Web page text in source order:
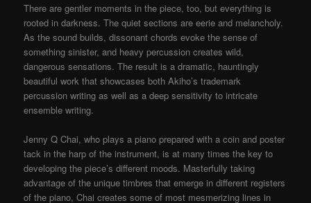
There are gentler moments in the piece, too, but everything is
rooted in darkness. The quiet sections are eerie and melancholy.
As the sound builds, dissonant chords evoke the sense of
something sinister, and heavy percussion creates wild,
dangerous sensations. The result is a dramatic, hauntingly
beautiful work that showcases both Akiho’s trademark
percussion writing as well as a deep sensitivity to intricate
ensemble writing.
Jenny Q Chai, who plays a piano prepared with a coin and poster
tack in the harp of the instrument, is at many times the key to
developing the piece’s different moods. Masterfully taking
advantage of the unique timbres that emerge in different registers
of the piano, Chai creates some of most mesmerizing lines in